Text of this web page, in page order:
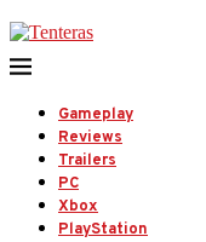
Gameplay
Reviews
Trailers
PC
Xbox
PlayStation